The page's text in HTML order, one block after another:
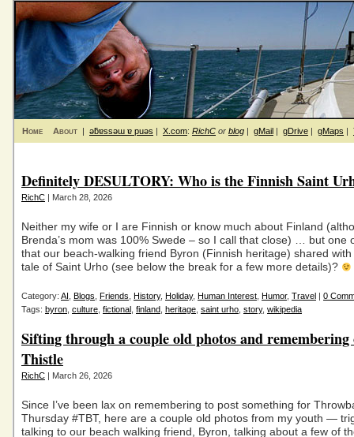
Home About | ǝƃɐssǝɯ ɐ puǝs | X.com: RichC or blog | gMail | gDrive | gMaps |
Definitely DESULTORY: Who is the Finnish Saint
RichC | March 28, 2026
Neither my wife or I are Finnish or know much about Finland
Brenda’s mom was 100% Swede – so I call that close) … but one
that our beach-walking friend Byron (Finnish heritage) shared
tale of Saint Urho (see below the break for a few more details)?
Category: AI Blogs Friends History, Holiday, Human Interest Humor, Travel | 0
Tags: byron culture fictional finland heritage saint urho story, wikipedia
Sifting through a couple old photos and
Thistle
RichC | March 26, 2026
Since I’ve been lax on remembering to post something for
Thursday #TBT, here are a couple old photos from my youth —
talking to our beach walking friend, Byron, talking about a few of